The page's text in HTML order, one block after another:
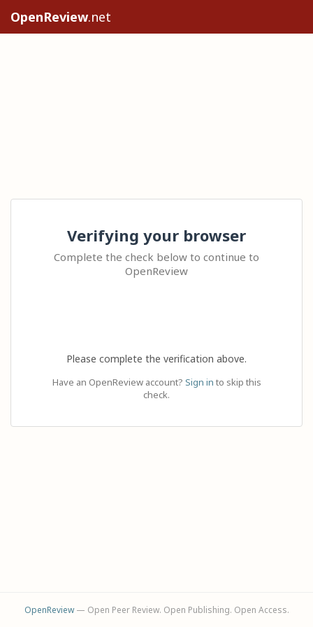
OpenReview.net
Verifying your browser
Complete the check below to continue to
OpenReview
Please complete the verification above.
Have an OpenReview account? Sign in to skip this
check.
OpenReview— Open Peer Review. Open Publishing. Open Access.